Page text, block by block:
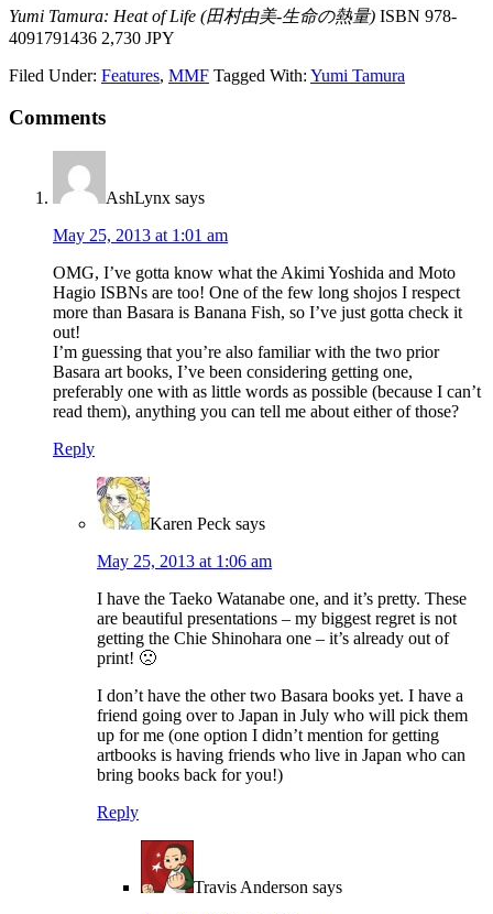
Yumi Tamura: Heat of Life (田村由美-生命の熱量) ISBN 978-
4091791436 2,730 JPY
Filed Under: Features, MMF Tagged With: Yumi Tamura
Reader
Interactions
Comments
AshLynx says
May 25, 2013 at 1:01 am
OMG, I’ve gotta know what the Akimi Yoshida and Moto
Hagio ISBNs are too! One of the few long shojos I respect
more than Basara is Banana Fish, so I’ve just gotta check it
out!
I’m guessing that you’re also familiar with the two prior
Basara art books, I’ve been considering getting one,
preferably one with as little words as possible (because I can’t
read them), anything you can tell me about either of those?
Reply
Karen Peck says
May 25, 2013 at 1:06 am
I have the Taeko Watanabe one, and it’s pretty. These
are beautiful presentations – my biggest regret is not
getting the Chie Shinohara one – it’s already out of
print! 🙁
I don’t have the other two Basara books yet. I have a
friend going over to Japan in July who will pick them
up for me (one option I didn’t mention for getting
artbooks is having friends who live in Japan who can
bring books back for you!)
Reply
Travis Anderson says